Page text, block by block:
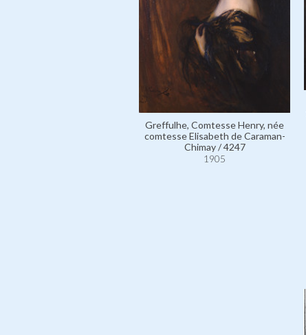
Greffulhe, Comtesse Henry, née
comtesse Elisabeth de Caraman-
Chimay / 4247
1905